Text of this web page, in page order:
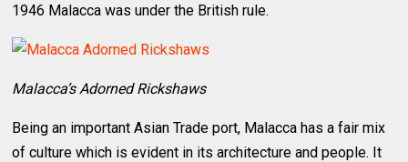
1946 Malacca was under the British rule.
Malacca’s Adorned Rickshaws
Being an important Asian Trade port, Malacca has a fair mix
of culture which is evident in its architecture and people. It